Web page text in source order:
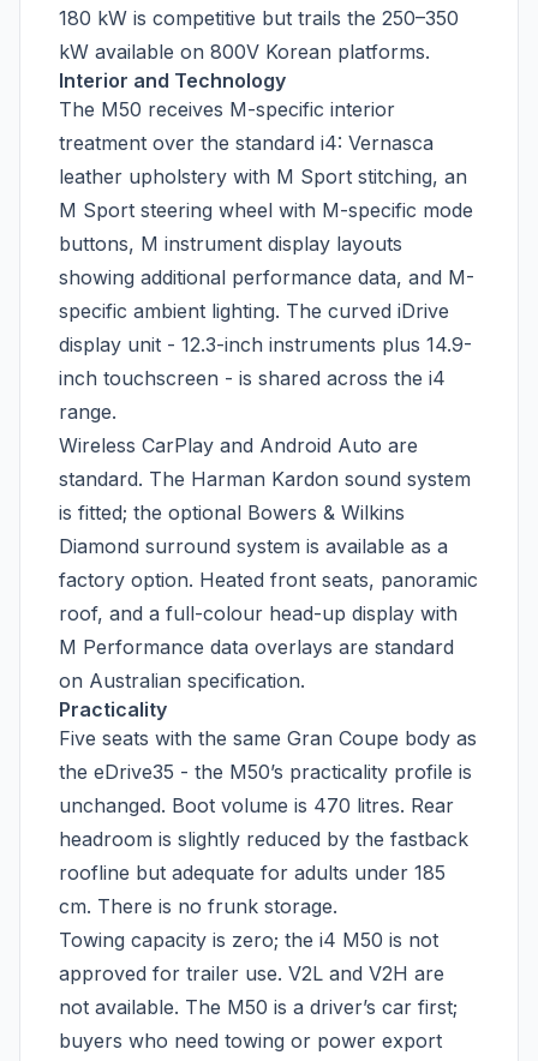
180 kW is competitive but trails the 250–350
kW available on 800V Korean platforms.
Interior and Technology
The M50 receives M-specific interior
treatment over the standard i4: Vernasca
leather upholstery with M Sport stitching, an
M Sport steering wheel with M-specific mode
buttons, M instrument display layouts
showing additional performance data, and M-
specific ambient lighting. The curved iDrive
display unit - 12.3-inch instruments plus 14.9-
inch touchscreen - is shared across the i4
range.
Wireless CarPlay and Android Auto are
standard. The Harman Kardon sound system
is fitted; the optional Bowers & Wilkins
Diamond surround system is available as a
factory option. Heated front seats, panoramic
roof, and a full-colour head-up display with
M Performance data overlays are standard
on Australian specification.
Practicality
Five seats with the same Gran Coupe body as
the eDrive35 - the M50’s practicality profile is
unchanged. Boot volume is 470 litres. Rear
headroom is slightly reduced by the fastback
roofline but adequate for adults under 185
cm. There is no frunk storage.
Towing capacity is zero; the i4 M50 is not
approved for trailer use. V2L and V2H are
not available. The M50 is a driver’s car first;
buyers who need towing or power export